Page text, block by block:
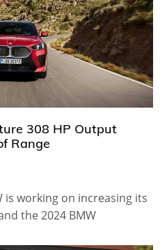
308 HP Output
Range
is working on increasing its
the 2024 BMW